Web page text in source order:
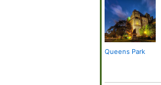
Queens Park